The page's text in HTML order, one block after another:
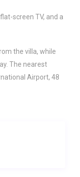
screen TV, and a
the villa, while
The nearest
Airport, 48